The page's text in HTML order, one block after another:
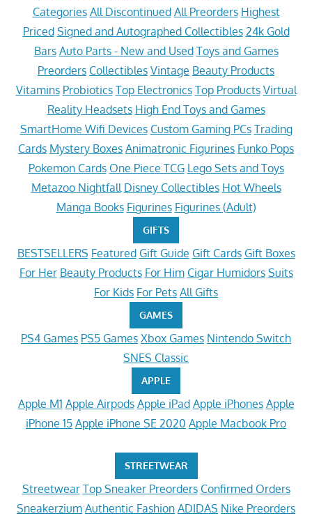
Categories All Discontinued All Preorders Highest
Priced Signed and Autographed Collectibles 24k Gold
Bars Auto Parts - New and Used Toys and Games
Preorders Collectibles Vintage Beauty Products
Vitamins Probiotics Top Electronics Top Products Virtual
Reality Headsets High End Toys and Games
SmartHome Wifi Devices Custom Gaming PCs Trading
Cards Mystery Boxes Animatronic Figurines Funko Pops
Pokemon Cards One Piece TCG Lego Sets and Toys
Metazoo Nightfall Disney Collectibles Hot Wheels
Manga Books Figurines Figurines (Adult)
GIFTS
BESTSELLERS Featured Gift Guide Gift Cards Gift Boxes
For Her Beauty Products For Him Cigar Humidors Suits
For Kids For Pets All Gifts
GAMES
PS4 Games PS5 Games Xbox Games Nintendo Switch
SNES Classic
APPLE
Apple M1 Apple Airpods Apple iPad Apple iPhones Apple
iPhone 15 Apple iPhone SE 2020 Apple Macbook Pro
STREETWEAR
Streetwear Top Sneaker Preorders Confirmed Orders
Sneakerzium Authentic Fashion ADIDAS Nike Preorders